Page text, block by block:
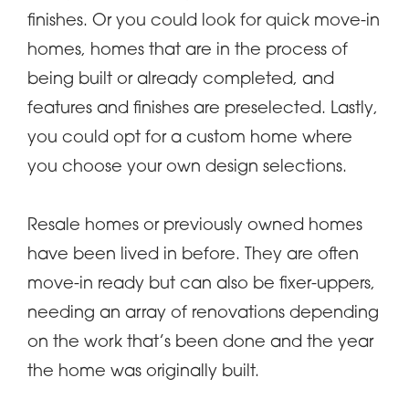
finishes. Or you could look for quick move-in
homes, homes that are in the process of
being built or already completed, and
features and finishes are preselected. Lastly,
you could opt for a custom home where
you choose your own design selections.
Resale homes or previously owned homes
have been lived in before. They are often
move-in ready but can also be fixer-uppers,
needing an array of renovations depending
on the work that’s been done and the year
the home was originally built.